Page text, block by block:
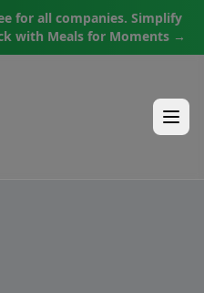
for all companies. Simplify
with Meals for Moments →